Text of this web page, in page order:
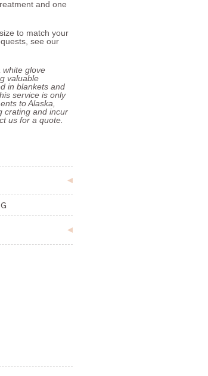
and one
to match your
see our
white glove
valuable
in blankets and
service is only
to Alaska,
crating and incur
us for a quote.